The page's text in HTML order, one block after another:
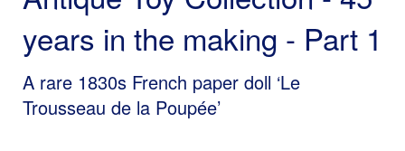
years in the making - Part 1
A rare 1830s French paper doll ‘Le
Trousseau de la Poupée’